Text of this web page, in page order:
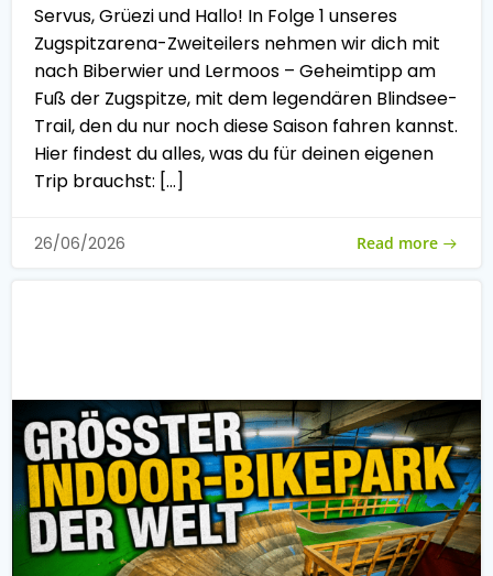
Servus, Grüezi und Hallo! In Folge 1 unseres
Zugspitzarena-Zweiteilers nehmen wir dich mit
nach Biberwier und Lermoos – Geheimtipp am
Fuß der Zugspitze, mit dem legendären Blindsee-
Trail, den du nur noch diese Saison fahren kannst.
Hier findest du alles, was du für deinen eigenen
Trip brauchst: […]
26/06/2026 Read more